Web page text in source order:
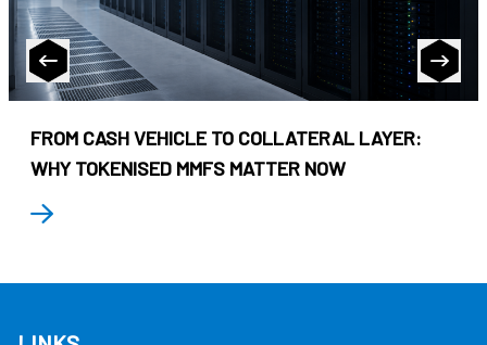
FROM CASH VEHICLE TO COLLATERAL LAYER:
WHY TOKENISED MMFS MATTER NOW